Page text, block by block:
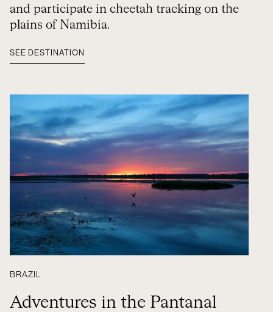
and participate in cheetah tracking on the
plains of Namibia.
SEE DESTINATION
BRAZIL
Adventures in the Pantanal